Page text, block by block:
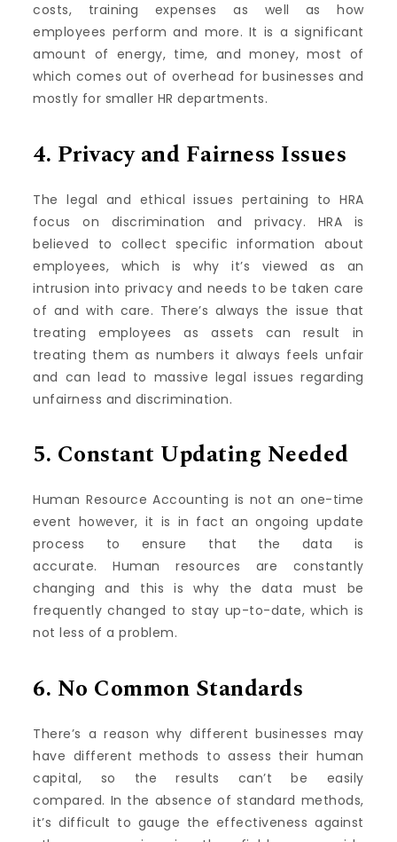
costs, training expenses as well as how
employees perform and more. It is a significant
amount of energy, time, and money, most of
which comes out of overhead for businesses and
mostly for smaller HR departments.
4. Privacy and Fairness Issues
The legal and ethical issues pertaining to HRA
focus on discrimination and privacy.
HRA is
believed to collect specific information about
employees, which is why it’s viewed as an
intrusion into privacy and needs to be taken care
of and with care. There’s always the issue that
treating employees as assets can result in
treating them as numbers it always feels unfair
and can lead to massive legal issues regarding
unfairness and discrimination.
5. Constant Updating Needed
Human Resource Accounting is not an one-time
event however, it is in fact an ongoing update
process to ensure that the data is
accurate.
Human resources are constantly
changing and this is why the data must be
frequently changed to stay up-to-date, which is
not less of a problem.
6. No Common Standards
There’s a reason why different businesses may
have different methods to assess their human
capital, so the results can’t be easily
compared. In the absence of standard methods,
it’s difficult to gauge the effectiveness against